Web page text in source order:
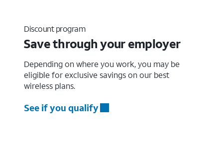
Discount program
Save through your employer
Depending on where you work, you may be
eligible for exclusive savings on our best
wireless plans.
See if you qualify